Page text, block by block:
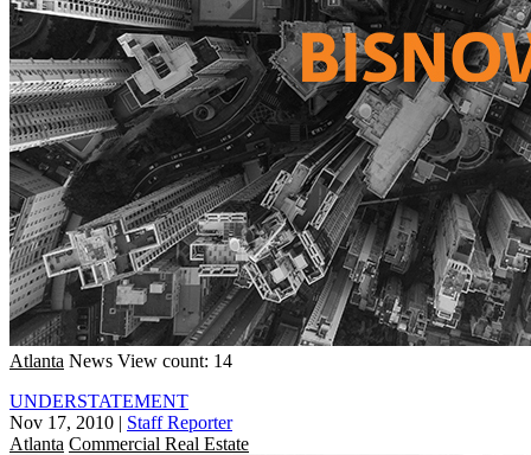
Atlanta News View count: 14
UNDERSTATEMENT
Nov 17, 2010 | Staff Reporter
Atlanta Commercial Real Estate